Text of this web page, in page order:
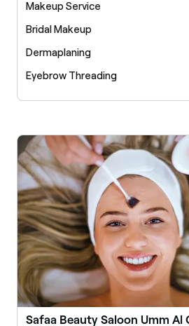
Makeup Service
Bridal Makeup
Dermaplaning
Eyebrow Threading
Safaa Beauty Saloon Umm Al